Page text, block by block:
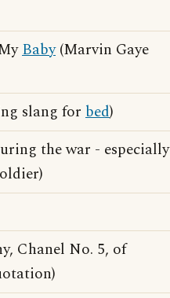
Baby(Marvin Gaye
slang for bed)
the war - especially
Chanel No. 5, of